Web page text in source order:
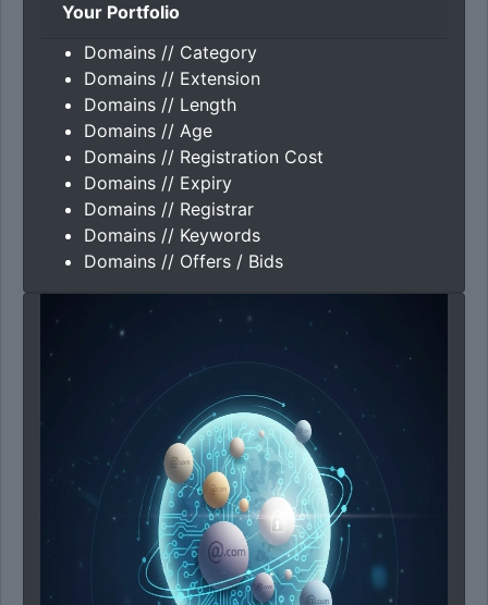
Your Portfolio
Domains // Category
Domains // Extension
Domains // Length
Domains // Age
Domains // Registration Cost
Domains // Expiry
Domains // Registrar
Domains // Keywords
Domains // Offers / Bids